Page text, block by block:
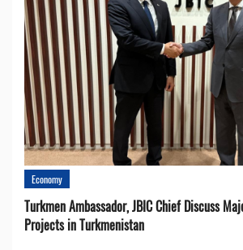
Economy
Turkmen Ambassador, JBIC Chief Discuss
Projects in Turkmenistan